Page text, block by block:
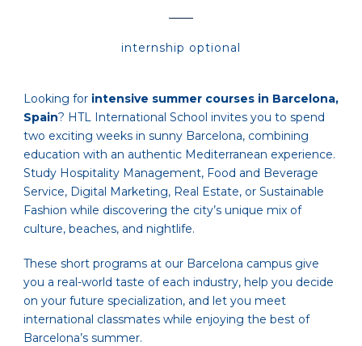
internship optional
Looking for intensive summer courses in Barcelona,
Spain? HTL International School invites you to spend
two exciting weeks in sunny Barcelona, combining
education with an authentic Mediterranean experience.
Study Hospitality Management, Food and Beverage
Service, Digital Marketing, Real Estate, or Sustainable
Fashion while discovering the city’s unique mix of
culture, beaches, and nightlife.
These short programs at our Barcelona campus give
you a real-world taste of each industry, help you decide
on your future specialization, and let you meet
international classmates while enjoying the best of
Barcelona’s summer.